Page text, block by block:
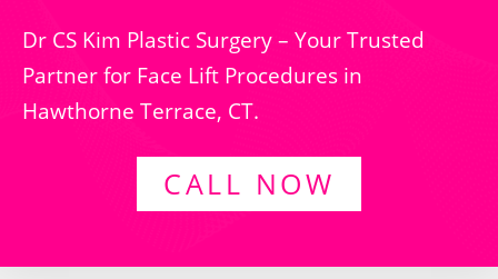
Dr CS Kim Plastic Surgery – Your Trusted
Partner for Face Lift Procedures in
Hawthorne Terrace, CT.
CALL NOW